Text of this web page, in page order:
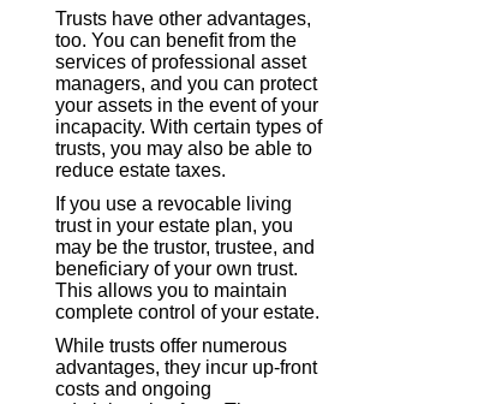
Trusts have other advantages,
too. You can benefit from the
services of professional asset
managers, and you can protect
your assets in the event of your
incapacity. With certain types of
trusts, you may also be able to
reduce estate taxes.
If you use a revocable living
trust in your estate plan, you
may be the trustor, trustee, and
beneficiary of your own trust.
This allows you to maintain
complete control of your estate.
While trusts offer numerous
advantages, they incur up-front
costs and ongoing